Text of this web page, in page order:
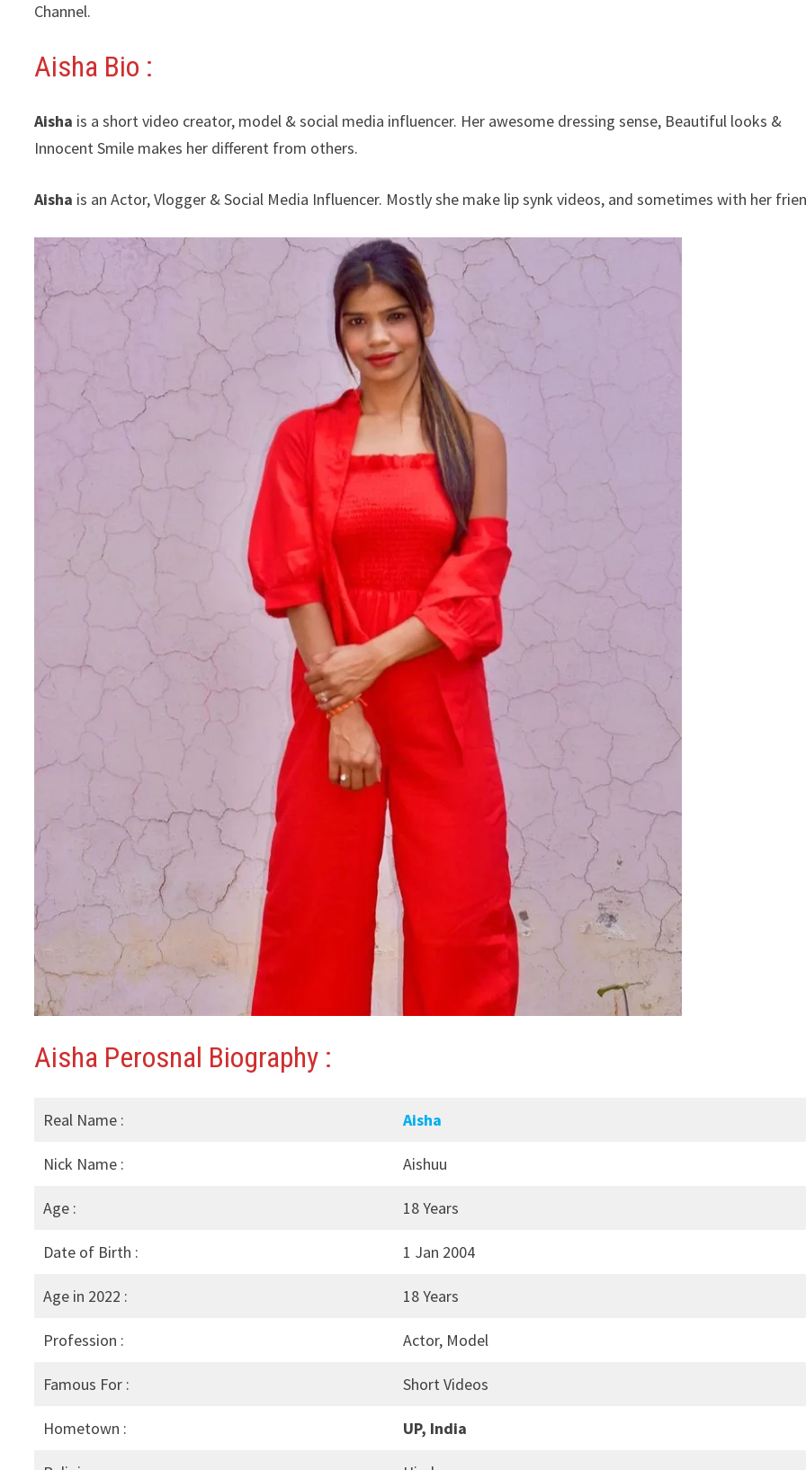
Channel.
Aisha Bio :
Aisha is a short video creator, model & social media influencer. Her awesome dressing sense, Beautiful looks &
Innocent Smile makes her different from others.
Aisha is an Actor, Vlogger & Social Media Influencer. Mostly she make lip synk videos, and sometimes with her
Aisha Perosnal Biography :
Real Name : Aisha
Nick Name : Aishuu
Age : 18 Years
Date of Birth : 1 Jan 2004
Age in 2022 : 18 Years
Profession : Actor, Model
Famous For : Short Videos
Hometown : UP, India